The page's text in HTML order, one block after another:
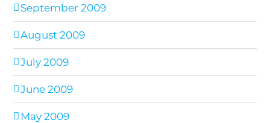
September 2009
August 2009
July 2009
June 2009
May 2009